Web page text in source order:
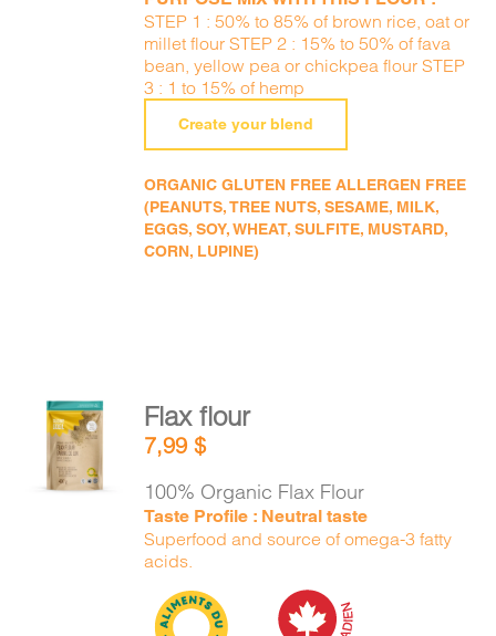
STEP 1 : 50% to 85% of brown rice, oat or
millet flour STEP 2 : 15% to 50% of fava
bean, yellow pea or chickpea flour STEP
3 : 1 to 15% of hemp
Create your blend
ORGANIC GLUTEN FREE ALLERGEN FREE
(PEANUTS, TREE NUTS, SESAME, MILK,
EGGS, SOY, WHEAT, SULFITE, MUSTARD,
CORN, LUPINE)
ADD TO
CART
DETAILS
Flax flour
7,99$
100% Organic Flax Flour
Taste Profile : Neutral taste
Superfood and source of omega-3 fatty
acids.